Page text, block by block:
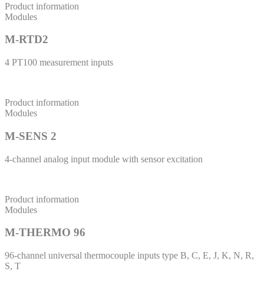
Product information
Modules
M-RTD2
4 PT100 measurement inputs
Product information
Modules
M-SENS 2
4-channel analog input module with sensor excitation
Product information
Modules
M-THERMO 96
96-channel universal thermocouple inputs type B, C, E, J, K, N, R,
S, T